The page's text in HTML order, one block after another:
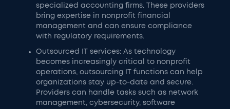
specialized accounting firms. These providers
bring expertise in nonprofit financial
management and can ensure compliance
with regulatory requirements.
Outsourced IT services: As technology
becomes increasingly critical to nonprofit
operations, outsourcing IT functions can help
organizations stay up-to-date and secure.
Providers can handle tasks such as network
management, cybersecurity, software